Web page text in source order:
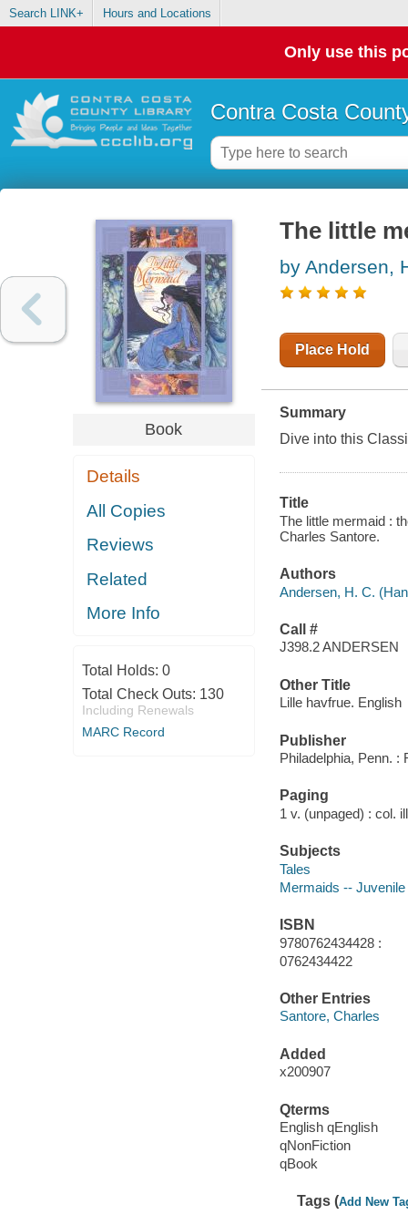
Search LINK+ Hours and Locations
Only use this
Contra Costa
Book
Details
All Copies
Reviews
Related
More Info
Total Holds: 0
Total Check Outs: 130
Including Renewals
MARC Record
The little
by Andersen,
Place Hold
Summary
Dive into this
Title
The little mermaid :
Charles Santore.
Authors
Andersen, H. C.
Call #
J398.2 ANDERSEN
Other Title
Lille havfrue. English
Publisher
Philadelphia, Penn. :
Paging
1 v. (unpaged) : col.
Subjects
Tales
Mermaids -- Juvenile
ISBN
9780762434428 :
0762434422
Other Entries
Santore, Charles
Added
x200907
Qterms
English qEnglish
qNonFiction
qBook
Tags (Add New